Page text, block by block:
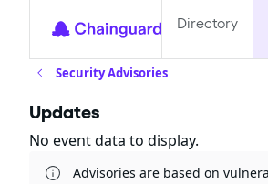
Directory
Security Advisories
Updates
No event data to display.
Advisories are based on